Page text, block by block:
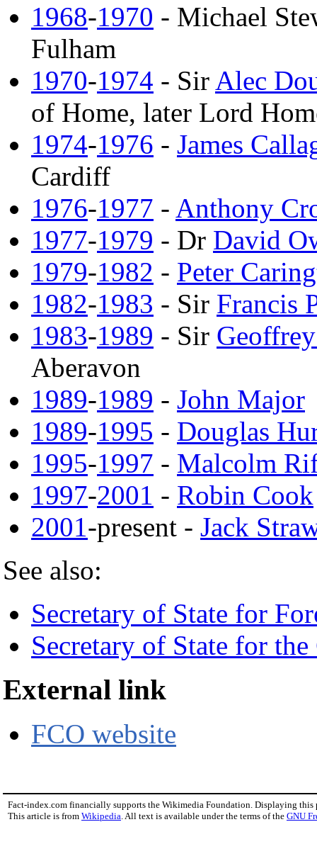
1968-1970 - Michael
Fulham
1970-1974 - Sir Alec
of Home, later Lord
1974-1976 - James
Cardiff
1976-1977 - Anthony
1977-1979 - Dr David
1979-1982 - Peter
1982-1983 - Sir Francis
1983-1989 - Sir
Aberavon
1989-1989 - John Major
1989-1995 - Douglas
1995-1997 - Malcolm
1997-2001 - Robin Cook
2001-present - Jack
See also:
Secretary of State for
Secretary of State for
External link
FCO website
Fact-index.com financially supports the Wikimedia Foundation. Displaying this
This article is from Wikipedia. All text is available under the terms of the GNU